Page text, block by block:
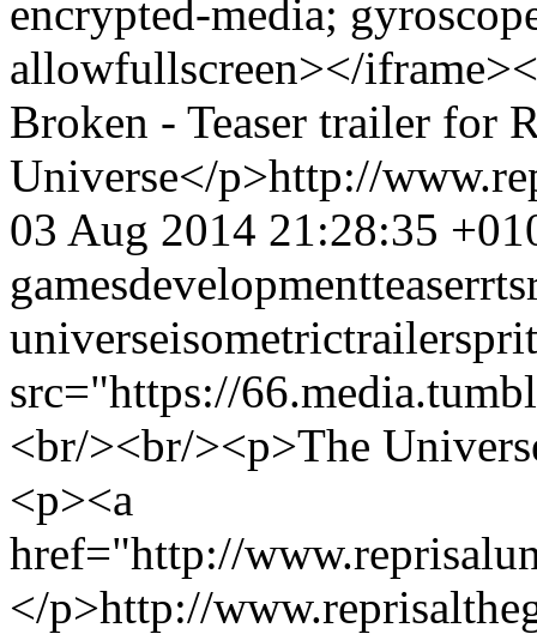
encrypted-media;
allowfullscreen></
Broken - Teaser trailer for
Universe</p>http://
03 Aug 2014 21:28:35
gamesdevelopmentteaserrts
universeisometrictrailer
src="https://
<br/><br/><p>The
<p><a
href="http://
</p>http://